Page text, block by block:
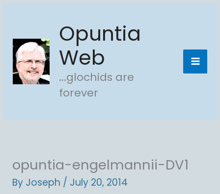
content
Opuntia
Web
...glochids are
forever
opuntia-engelmannii-DV1
By Joseph / July 20, 2014